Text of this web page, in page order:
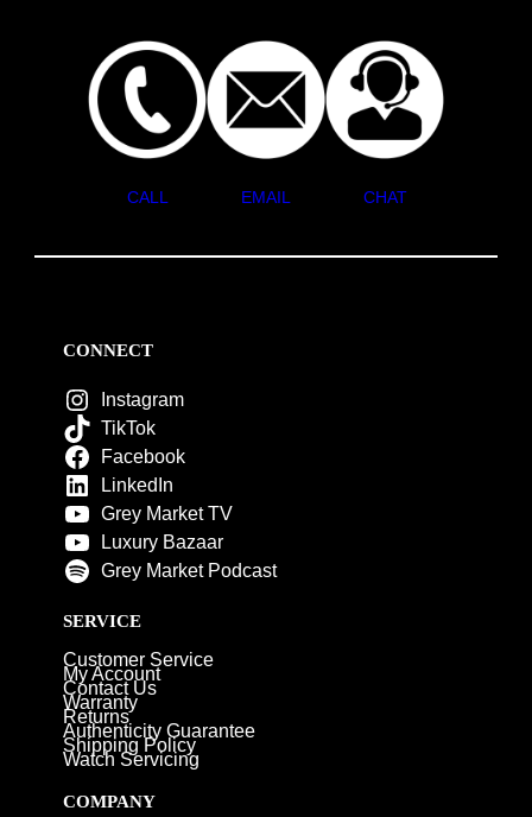
CALL EMAIL CHAT
CONNECT
Instagram
TikTok
Facebook
LinkedIn
Grey Market TV
Luxury Bazaar
Grey Market Podcast
SERVICE
Customer Service
My Account
Contact Us
Warranty
Returns
Authenticity Guarantee
Shipping Policy
Watch Servicing
COMPANY